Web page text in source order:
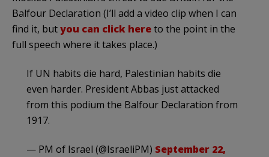
Balfour Declaration (I’ll add a video clip when I can
find it, butyou can click hereto the point in the
full speech where it takes place.)
If UN habits die hard, Palestinian habits die
even harder. President Abbas just attacked
from this podium the Balfour Declaration from
1917.
— PM of Israel (@IsraeliPM) September 22,